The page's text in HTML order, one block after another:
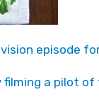
episode for
filming a pilot